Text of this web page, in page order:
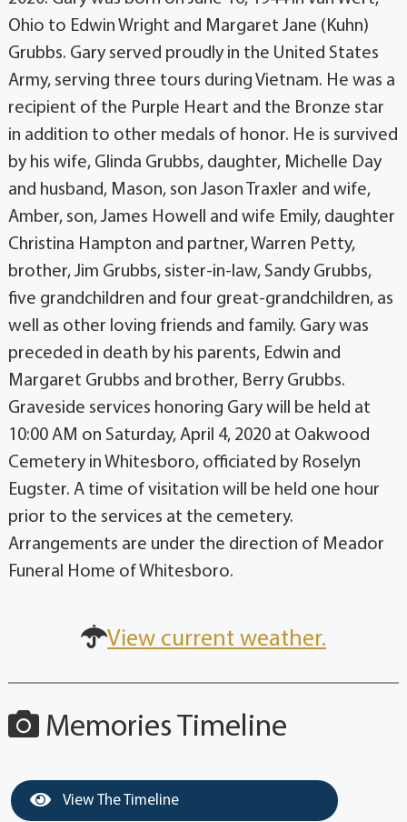
Ohio to Edwin Wright and Margaret Jane (Kuhn)
Grubbs. Gary served proudly in the United States
Army, serving three tours during Vietnam. He was a
recipient of the Purple Heart and the Bronze star
in addition to other medals of honor. He is survived
by his wife, Glinda Grubbs, daughter, Michelle Day
and husband, Mason, son Jason Traxler and wife,
Amber, son, James Howell and wife Emily, daughter
Christina Hampton and partner, Warren Petty,
brother, Jim Grubbs, sister-in-law, Sandy Grubbs,
five grandchildren and four great-grandchildren, as
well as other loving friends and family. Gary was
preceded in death by his parents, Edwin and
Margaret Grubbs and brother, Berry Grubbs.
Graveside services honoring Gary will be held at
10:00 AM on Saturday, April 4, 2020 at Oakwood
Cemetery in Whitesboro, officiated by Roselyn
Eugster. A time of visitation will be held one hour
prior to the services at the cemetery.
Arrangements are under the direction of Meador
Funeral Home of Whitesboro.
View current weather.
Memories Timeline
View The Timeline